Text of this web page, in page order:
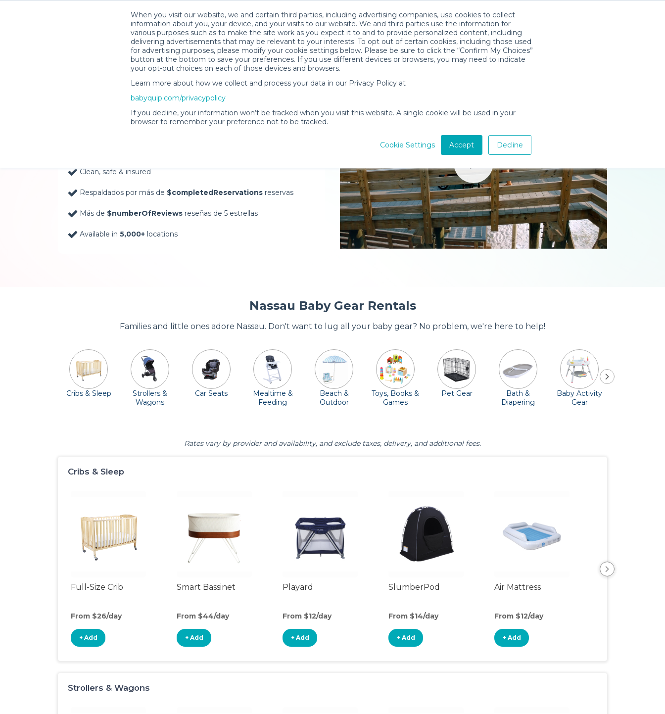
When you visit our website, we and certain third parties, including advertising companies, use cookies to collect
information about you, your device, and your visits to our website. We and third parties use the information for
various purposes such as to make the site work as you expect it to and to provide personalized content, including
delivering advertisements that may be relevant to your interests. To opt out of certain cookies, including those used
for advertising purposes, please modify your cookie settings below. Please be sure to click the “Confirm My Choices”
button at the bottom to save your preferences. If you use different devices or browsers, you may need to indicate
your opt-out choices on each of those devices and browsers.
Learn more about how we collect and process your data in our Privacy Policy at
babyquip.com/privacypolicy
If you decline, your information won’t be tracked when you visit this website. A single cookie will be used in your
browser to remember your preference not to be tracked.
Cookie Settings Accept Decline
Descarga la App
Baby Gear Rentals, Delivered to
Your Door in Nassau
Clean, safe & insured
Respaldados por más de $completedReservations reservas
Más de $numberOfReviews reseñas de 5 estrellas
Available in 5,000+ locations
Nassau Baby Gear Rentals
Families and little ones adore Nassau. Don't want to lug all your baby gear? No problem, we're here to help!
Cribs & Sleep
Strollers &
Wagons
Car Seats
Mealtime &
Feeding
Beach &
Outdoor
Toys, Books &
Games
Pet Gear
Bath &
Diapering
Baby Activity
Gear
Rates vary by provider and availability, and exclude taxes, delivery, and additional fees.
Cribs & Sleep
Full-Size Crib
From $26/day
+ Add
Smart Bassinet
From $44/day
+ Add
Playard
From $12/day
+ Add
SlumberPod
From $14/day
+ Add
Air Mattress
From $12/day
+ Add
Strollers & Wagons